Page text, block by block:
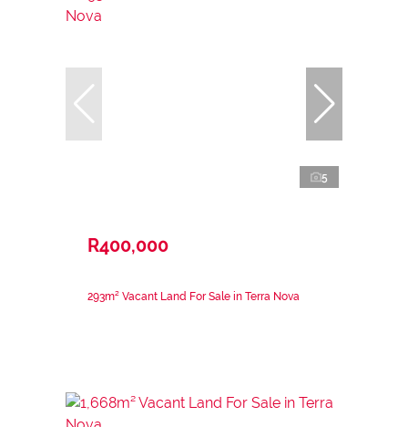
5
R400,000
293m² Vacant Land For Sale in Terra Nova